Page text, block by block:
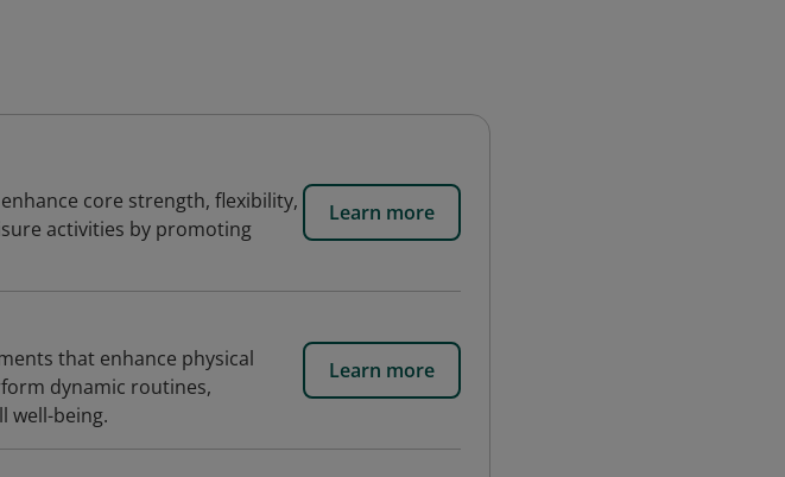
core strength, flexibility,
activities by promoting
Learn more
that enhance physical
dynamic routines,
well-being.
Learn more